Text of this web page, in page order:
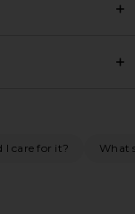
I care for it? What